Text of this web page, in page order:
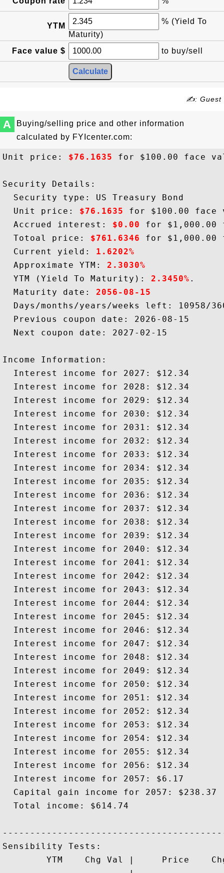
YTM
% (Yield To
Maturity)
Face value $
to buy/sell
✍: Guest
A
Buying/selling price and other information
calculated by FYIcenter.com:
Unit price: $76.1635 for $100.00 face
Security Details:
  Security type: US Treasury Bond
  Unit price:
$76.1635
for $100.00 face
  Accrued interest:
$0.00
for $1,000.00
  Totoal price:
$761.6346
for $1,000.00
  Current yield:
1.6202%
  Approximate YTM:
2.3030%
  YTM (Yield To Maturity):
2.3450% .
  Maturity date:
2056-08-15
Days/months/years/weeks left: 10958/
  Previous coupon date: 2026-08-15
  Next coupon date: 2027-02-15
Income Information:
  Interest income for 2027: $12.34
  Interest income for 2028: $12.34
  Interest income for 2029: $12.34
  Interest income for 2030: $12.34
  Interest income for 2031: $12.34
  Interest income for 2032: $12.34
  Interest income for 2033: $12.34
  Interest income for 2034: $12.34
  Interest income for 2035: $12.34
  Interest income for 2036: $12.34
  Interest income for 2037: $12.34
  Interest income for 2038: $12.34
  Interest income for 2039: $12.34
  Interest income for 2040: $12.34
  Interest income for 2041: $12.34
  Interest income for 2042: $12.34
  Interest income for 2043: $12.34
  Interest income for 2044: $12.34
  Interest income for 2045: $12.34
  Interest income for 2046: $12.34
  Interest income for 2047: $12.34
  Interest income for 2048: $12.34
  Interest income for 2049: $12.34
  Interest income for 2050: $12.34
  Interest income for 2051: $12.34
  Interest income for 2052: $12.34
  Interest income for 2053: $12.34
  Interest income for 2054: $12.34
  Interest income for 2055: $12.34
  Interest income for 2056: $12.34
  Interest income for 2057: $6.17
  Capital gain income for 2057: $238.37
  Total income: $614.74
Sensibility Tests:
YTM    Chg Val |     Price